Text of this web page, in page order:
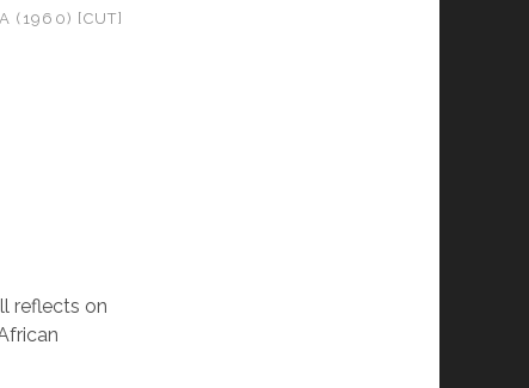
(1960) [CUT]
reflects on